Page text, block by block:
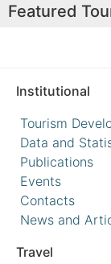
Featured
Institutional
Tourism
Data and
Publications
Events
Contacts
News and
Travel